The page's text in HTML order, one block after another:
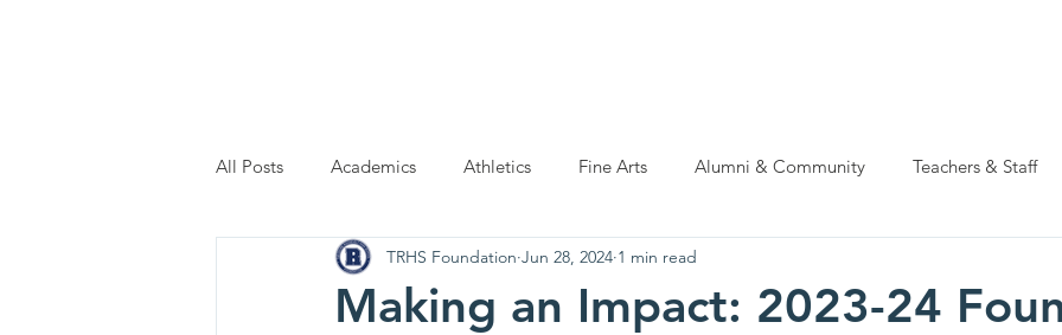
All Posts Academics Athletics Fine Arts Alumni & Community Teachers & Staff
Making an Impact: 2023-24
TRHS Foundation Jun 28, 2024 1 min read